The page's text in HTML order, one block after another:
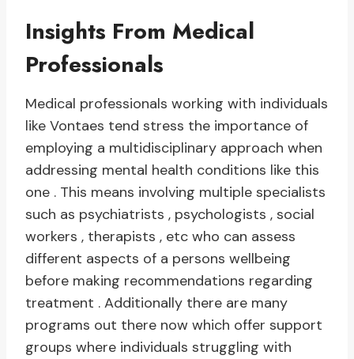
Insights From Medical
Professionals
Medical professionals working with individuals
like Vontaes tend stress the importance of
employing a multidisciplinary approach when
addressing mental health conditions like this
one . This means involving multiple specialists
such as psychiatrists , psychologists , social
workers , therapists , etc who can assess
different aspects of a persons wellbeing
before making recommendations regarding
treatment . Additionally there are many
programs out there now which offer support
groups where individuals struggling with